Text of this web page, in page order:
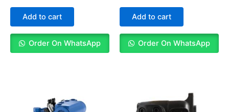
Add to cart
Order On WhatsApp
Add to cart
Order On WhatsApp